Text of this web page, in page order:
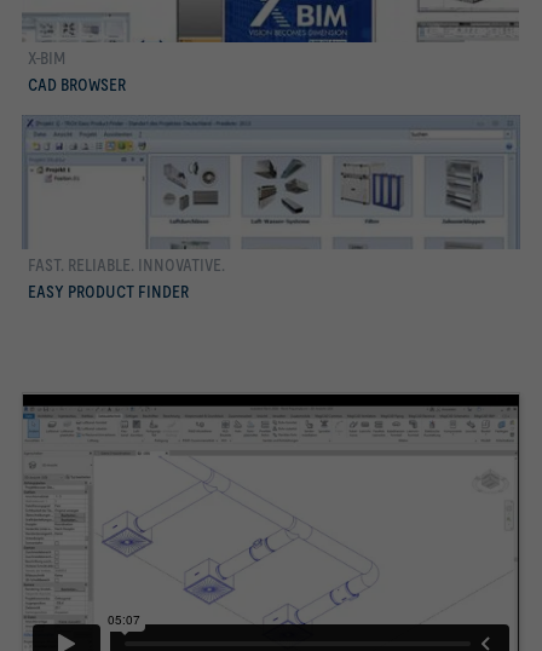
X-BIM
CAD BROWSER
FAST. RELIABLE. INNOVATIVE.
EASY PRODUCT FINDER
more